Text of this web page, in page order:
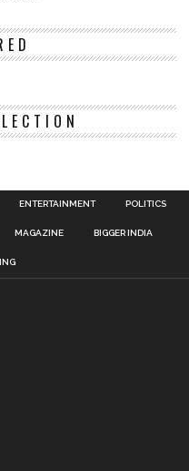
ENTERTAINMENT POLITICS
MAGAZINE BIGGER INDIA